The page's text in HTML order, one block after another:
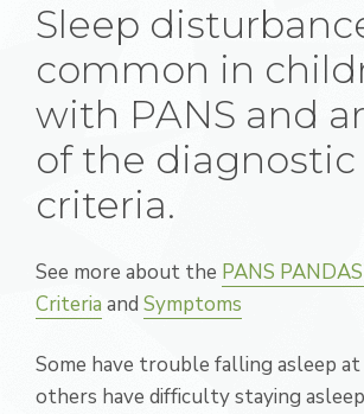
Sleep
common in
with PANS and
of the diagnostic
criteria.
See more about the PANS
Criteria and Symptoms
Some have trouble falling asleep
others have difficulty staying